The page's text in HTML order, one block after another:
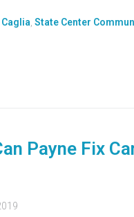
State Center
Payne Fix